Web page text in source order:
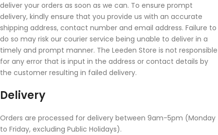
deliver your orders as soon as we can. To ensure prompt
delivery, kindly ensure that you provide us with an accurate
shipping address, contact number and email address. Failure to
do so may risk our courier service being unable to deliver in a
timely and prompt manner. The Leeden Store is not responsible
for any error that is input in the address or contact details by
the customer resulting in failed delivery.
Delivery
Orders are processed for delivery between 9am-5pm (Monday
to Friday, excluding Public Holidays).